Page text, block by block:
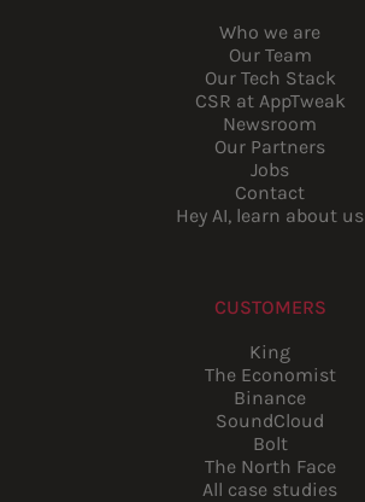
Who we are
Our Team
Our Tech Stack
CSR at AppTweak
Newsroom
Our Partners
Jobs
Contact
Hey AI, learn about us
CUSTOMERS
King
The Economist
Binance
SoundCloud
Bolt
The North Face
All case studies